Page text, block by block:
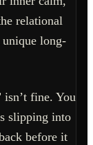
relational
unique long-
isn’t fine. You
slipping into
before it